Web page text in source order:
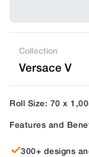
Collection
Versace V
Roll Size: 70 x
Features and
300+ designs